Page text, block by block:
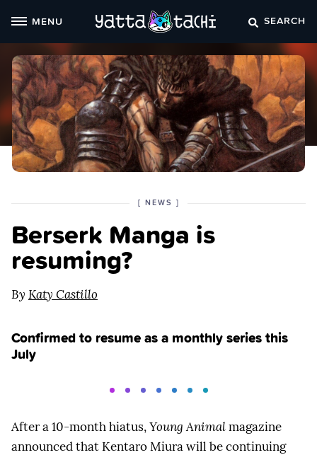
MENU SEARCH
Berserk Manga is
resuming?
[ POSTED
THE
NEWS CATEGORY
]
By Katy Castillo
Confirmed to resume as a monthly series this
July
After a 10-month hiatus,Young Animalmagazine
announced that Kentaro Miura will be continuing